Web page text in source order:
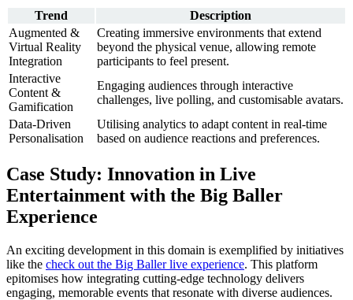
Trend
Description
Augmented &
Virtual Reality
Integration
Creating immersive environments that extend
beyond the physical venue, allowing remote
participants to feel present.
Interactive
Content &
Gamification
Engaging audiences through interactive
challenges, live polling, and customisable avatars.
Data-Driven
Personalisation
Utilising analytics to adapt content in real-time
based on audience reactions and preferences.
Case Study: Innovation in Live
Entertainment with the Big Baller
Experience
An exciting development in this domain is exemplified by initiatives
like the check out the Big Baller live experience. This platform
epitomises how integrating cutting-edge technology delivers
engaging, memorable events that resonate with diverse audiences.